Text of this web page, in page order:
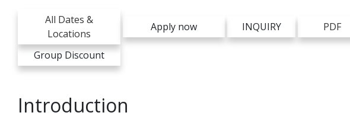
All Dates &
Locations
Apply now INQUIRY PDF
Group Discount
Introduction